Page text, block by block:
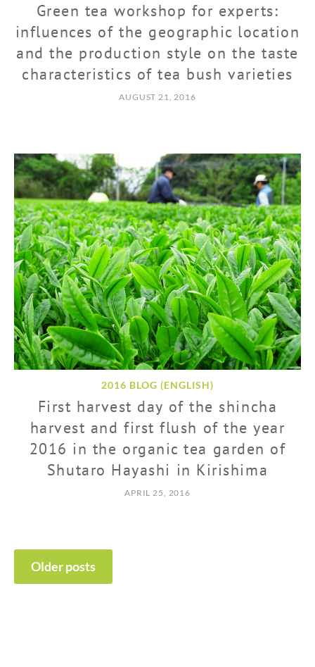
Green tea workshop for experts:
influences of the geographic location
and the production style on the taste
characteristics of tea bush varieties
AUGUST 21, 2016
2016 BLOG (ENGLISH)
First harvest day of the shincha
harvest and first flush of the year
2016 in the organic tea garden of
Shutaro Hayashi in Kirishima
APRIL 25, 2016
POSTS
NAVIGATION
Older posts